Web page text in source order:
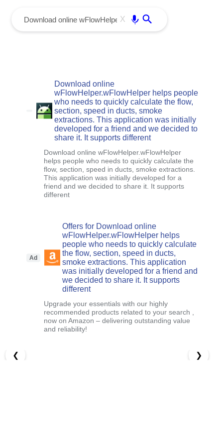
X
Download online
wFlowHelper.wFlowHelper helps people
who needs to quickly calculate the flow,
section, speed in ducts, smoke
extractions. This application was initially
developed for a friend and we decided to
share it. It supports different
Download online wFlowHelper.wFlowHelper
helps people who needs to quickly calculate the
flow, section, speed in ducts, smoke extractions.
This application was initially developed for a
friend and we decided to share it. It supports
different
Ad
Offers for Download online
wFlowHelper.wFlowHelper helps
people who needs to quickly calculate
the flow, section, speed in ducts,
smoke extractions. This application
was initially developed for a friend and
we decided to share it. It supports
different
Upgrade your essentials with our highly
recommended products related to your search ,
now on Amazon – delivering outstanding value
and reliability!
❮ ❯